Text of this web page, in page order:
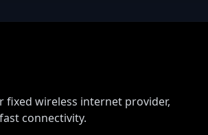
fixed wireless internet provider,
connectivity.